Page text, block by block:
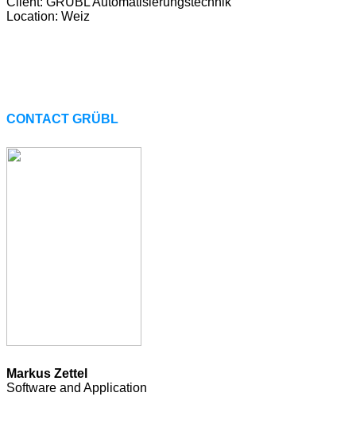
Location: Weiz
CONTACT GRÜBL
Markus Zettel
Software and Application